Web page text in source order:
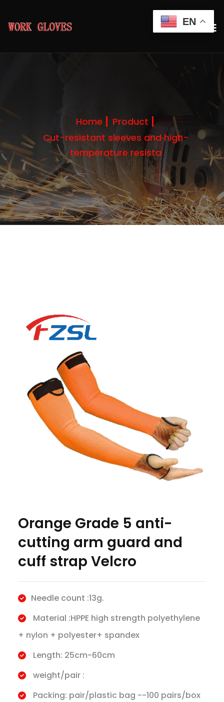
Home
Product
Cut-resistant sleeves and high-
temperature resista
Orange Grade 5 anti-
cutting arm guard and
cuff strap Velcro
Needle count :13g.
Material :HPPE high strength polyethylene
+ nylon + polyester+ spandex
Length: 25cm-60cm
weight/pair :
Packing: pair/plastic bag --100 pairs/box
EN